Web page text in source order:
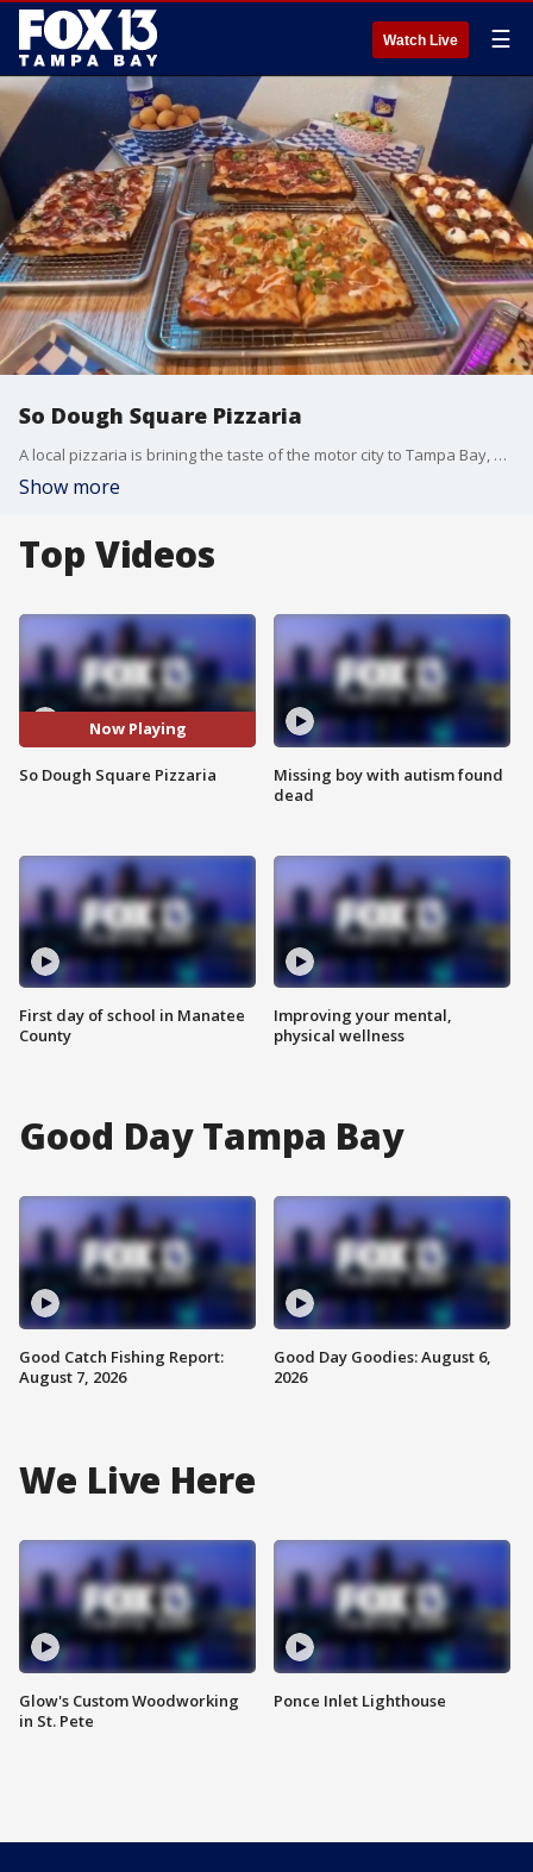
Watch Live ☰
So Dough Square Pizzaria
A local pizzaria is brining the taste of the motor city to Tampa Bay, with a strict attention to tradition. FOX 13 photojournalist Jason Wright takes us inside So Dough Square.
Show more
Top Videos
Now Playing
So Dough Square Pizzaria
First day of school in Manatee
County
Missing boy with autism found
dead
Improving your mental,
physical wellness
Good Day Tampa Bay
Good Catch Fishing Report:
August 7, 2026
Good Day Goodies: August 6,
2026
We Live Here
Glow's Custom Woodworking
in St. Pete
Ponce Inlet Lighthouse